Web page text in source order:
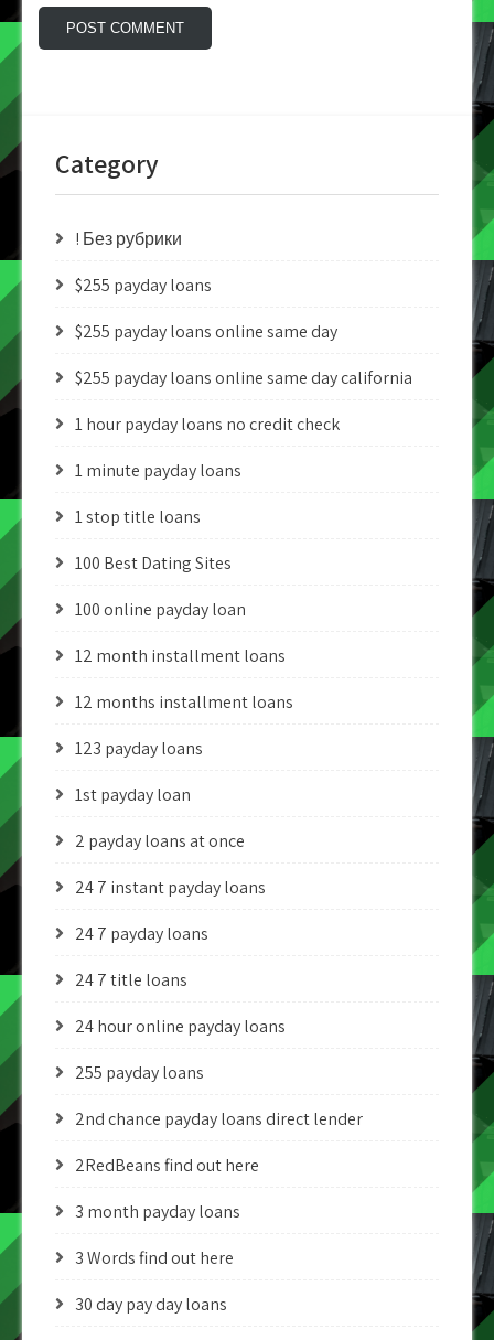
Category
! Без рубрики
$255 payday loans
$255 payday loans online same day
$255 payday loans online same day california
1 hour payday loans no credit check
1 minute payday loans
1 stop title loans
100 Best Dating Sites
100 online payday loan
12 month installment loans
12 months installment loans
123 payday loans
1st payday loan
2 payday loans at once
24 7 instant payday loans
24 7 payday loans
24 7 title loans
24 hour online payday loans
255 payday loans
2nd chance payday loans direct lender
2RedBeans find out here
3 month payday loans
3 Words find out here
30 day pay day loans